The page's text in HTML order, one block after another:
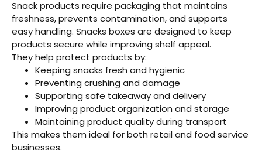
Snack products require packaging that maintains
freshness, prevents contamination, and supports
easy handling. Snacks boxes are designed to keep
products secure while improving shelf appeal.
They help protect products by:
Keeping snacks fresh and hygienic
Preventing crushing and damage
Supporting safe takeaway and delivery
Improving product organization and storage
Maintaining product quality during transport
This makes them ideal for both retail and food service
businesses.